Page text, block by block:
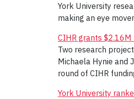
York University
making an eye
CIHR grants
Two research
Michaela Hynie and
round of CIHR
York University